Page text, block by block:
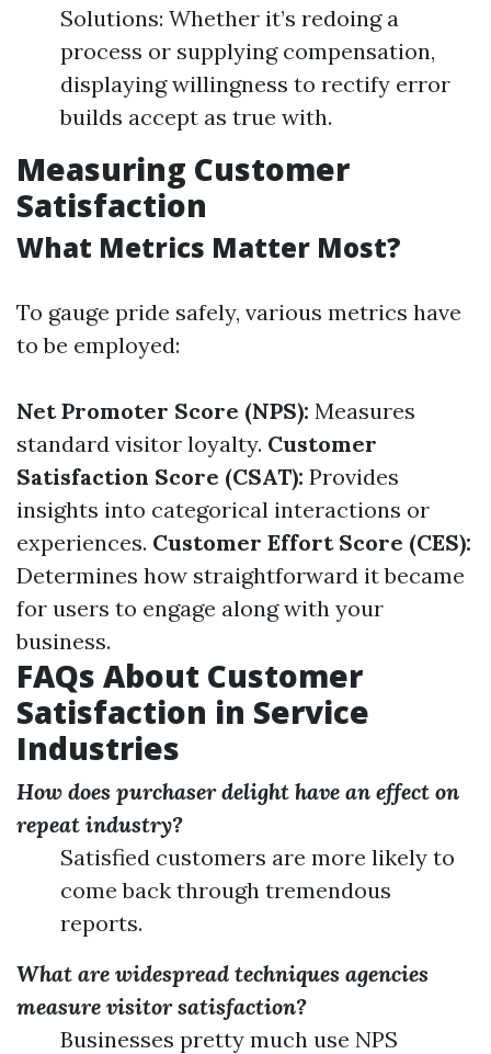
Solutions: Whether it’s redoing a
process or supplying compensation,
displaying willingness to rectify error
builds accept as true with.
Measuring Customer
Satisfaction
What Metrics Matter Most?
To gauge pride safely, various metrics have
to be employed:
Net Promoter Score (NPS): Measures
standard visitor loyalty. Customer
Satisfaction Score (CSAT): Provides
insights into categorical interactions or
experiences. Customer Effort Score (CES):
Determines how straightforward it became
for users to engage along with your
business.
FAQs About Customer
Satisfaction in Service
Industries
How does purchaser delight have an effect on
repeat industry?
Satisfied customers are more likely to
come back through tremendous
reports.
What are widespread techniques agencies
measure visitor satisfaction?
Businesses pretty much use NPS